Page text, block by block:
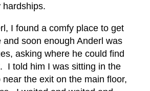
hardships.
I found a comfy place to get
and soon enough Anderl was
asking where he could find
I told him I was sitting in the
the exit on the main floor,